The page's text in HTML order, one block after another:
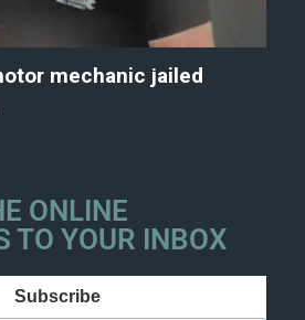
mechanic jailed
ONLINE
TO YOUR INBOX
Subscribe